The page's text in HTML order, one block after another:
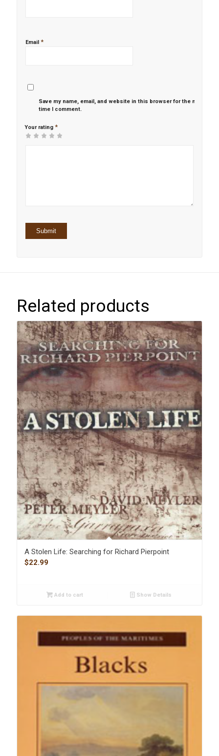
Email *
Save my name, email, and website in this browser for the next
time I comment.
Your rating *
Related products
A Stolen Life: Searching for Richard Pierpoint
$22.99
Add to cart Show Details